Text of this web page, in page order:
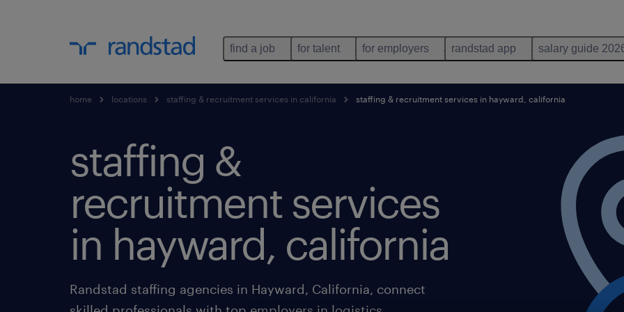
find a job for talent for employers randstad app salary guide
home locations staffing & recruitment services in california staffing & recruitment services in hayward, california
staffing &
recruitment services
in hayward, california
Randstad staffing agencies in Hayward, California, connect